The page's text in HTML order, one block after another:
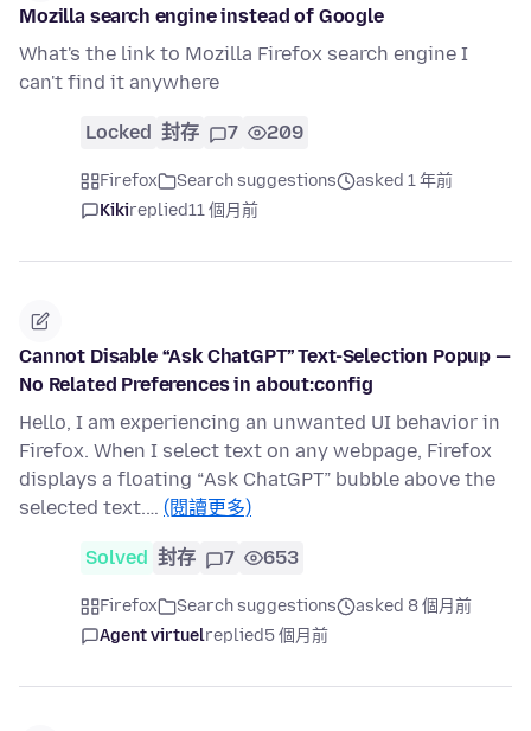
Mozilla search engine instead of Google
What's the link to Mozilla Firefox search engine I
can't find it anywhere
Locked 封存 7 209
Firefox Search suggestions
asked 1 年前
Kikireplied11 個月前
Cannot Disable “Ask ChatGPT” Text-Selection Popup —
No Related Preferences in about:config
Hello, I am experiencing an unwanted UI behavior in
Firefox. When I select text on any webpage, Firefox
displays a floating “Ask ChatGPT” bubble above the
selected text.… (閱讀更多)
Solved 封存 7 653
Firefox Search suggestions
asked 8 個月前
Agent virtuelreplied5 個月前